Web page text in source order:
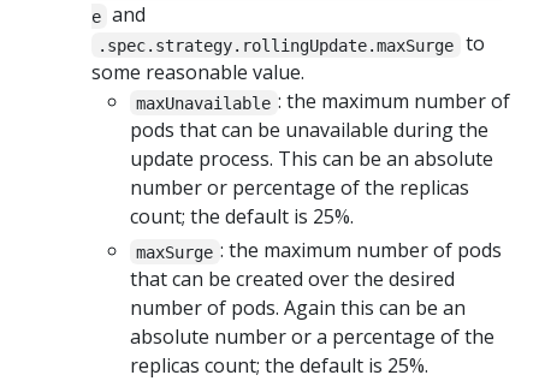
e and
.spec.strategy.rollingUpdate.maxSurge
to
some reasonable value.
maxUnavailable : the maximum number of
pods that can be unavailable during the
update process. This can be an absolute
number or percentage of the replicas
count; the default is 25%.
maxSurge : the maximum number of pods
that can be created over the desired
number of pods. Again this can be an
absolute number or a percentage of the
replicas count; the default is 25%.